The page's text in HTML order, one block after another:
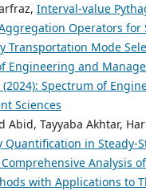
Interval-value
Operators for
Transportation Mode
Engineering and
(2024): Spectrum of
Sciences
Abid, Tayyaba Akhtar,
Quantification in Steady-
Analysis
with Applications to